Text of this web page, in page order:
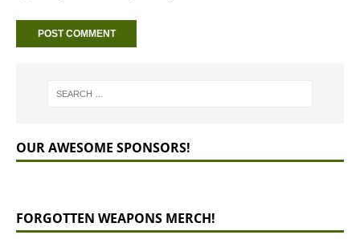
OUR AWESOME SPONSORS!
FORGOTTEN WEAPONS MERCH!